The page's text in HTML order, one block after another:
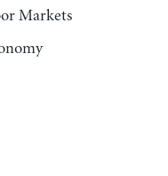
Markets